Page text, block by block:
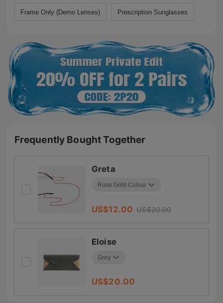
Frame Only (Demo Lenses) Prescription Sunglasses
Frequently Bought Together
Greta
US$12.00 US$20.00
Eloise
US$20.00